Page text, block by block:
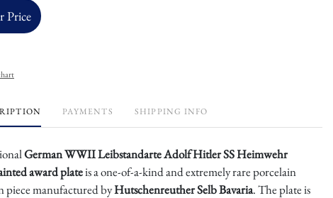
Price
PAYMENTS SHIPPING INFO
German WWII Leibstandarte Adolf Hitler SS Heimwehr
award plateis a one-of-a-kind and extremely rare porcelain
piece manufactured byHutschenreuther Selb Bavaria. The plate is